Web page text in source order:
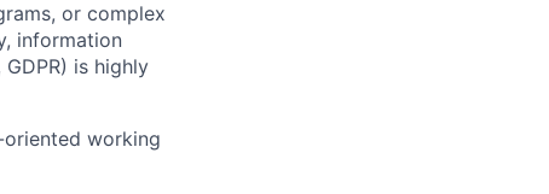
or complex
information
is highly
working